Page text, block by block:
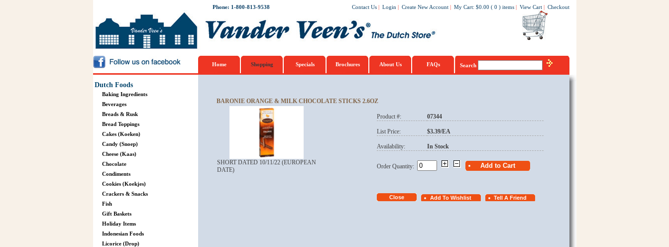
Phone: 1-800-813-9538 Contact Us | Login | Create New Account | My Cart: $0.00 ( 0 ) items | View Cart | Checkout
Home Shopping Specials Brochures About Us FAQs Search
Dutch Foods
Baking Ingredients
Beverages
Breads & Rusk
Bread Toppings
Cakes (Koeken)
Candy (Snoep)
Cheese (Kaas)
Chocolate
Condiments
Cookies (Koekjes)
Crackers & Snacks
Fish
Gift Baskets
Holiday Items
Indonesian Foods
Licorice (Drop)
BARONIE ORANGE & MILK CHOCOLATE STICKS 2.6OZ
SHORT DATED 10/11/22 (EUROPEAN
DATE)
Product #: 07344
List Price: $3.39/EA
Availability: In Stock
Order Quantity: